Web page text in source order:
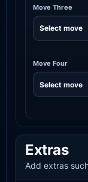
Move Three
Move Four
Extras
Add extras